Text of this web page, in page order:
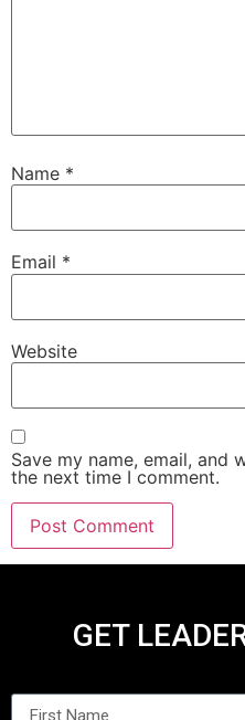
Name *
Email *
Website
Save my name, email, and
the next time I comment.
GET